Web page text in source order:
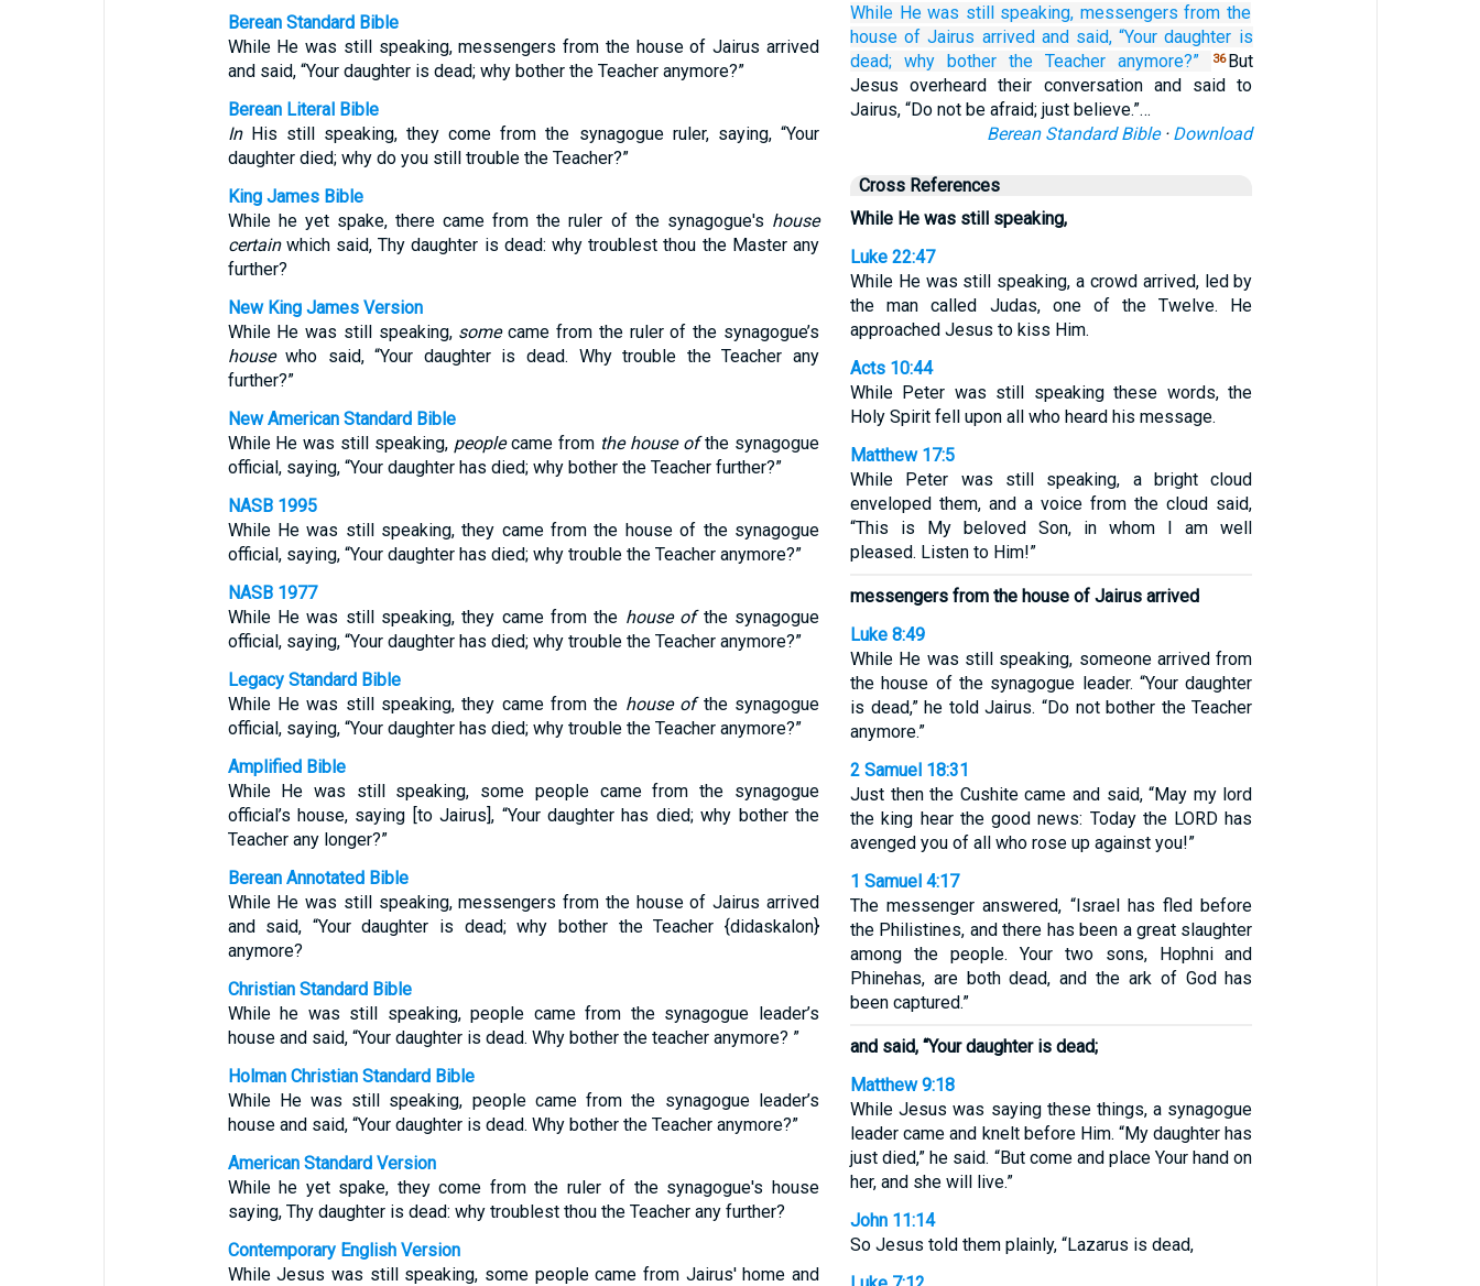
Berean Standard Bible
While He was still speaking, messengers from the house of Jairus arrived
and said, “Your daughter is dead; why bother the Teacher anymore?”
Berean Literal Bible
InHis still speaking, they come from the synagogue ruler, saying, “Your
daughter died; why do you still trouble the Teacher?”
King James Bible
While he yet spake, there came from the ruler of the synagogue's house
certainwhich said, Thy daughter is dead: why troublest thou the Master any
further?
New King James Version
While He was still speaking, somecame from the ruler of the synagogue’s
housewho said, “Your daughter is dead. Why trouble the Teacher any
further?”
New American Standard Bible
While He was still speaking, peoplecame from the house ofthe synagogue
official, saying, “Your daughter has died; why bother the Teacher further?”
NASB 1995
While He was still speaking, they came from the house of the synagogue
official, saying, “Your daughter has died; why trouble the Teacher anymore?”
NASB 1977
While He was still speaking, they came from the house ofthe synagogue
official, saying, “Your daughter has died; why trouble the Teacher anymore?”
Legacy Standard Bible
While He was still speaking, they came from the house ofthe synagogue
official, saying, “Your daughter has died; why trouble the Teacher anymore?”
Amplified Bible
While He was still speaking, some people came from the synagogue
official’s house, saying [to Jairus], “Your daughter has died; why bother the
Teacher any longer?”
Berean Annotated Bible
While He was still speaking, messengers from the house of Jairus arrived
and said, “Your daughter is dead; why bother the Teacher {didaskalon}
anymore?
Christian Standard Bible
While he was still speaking, people came from the synagogue leader’s
house and said, “Your daughter is dead. Why bother the teacher anymore? ”
Holman Christian Standard Bible
While He was still speaking, people came from the synagogue leader’s
house and said, “Your daughter is dead. Why bother the Teacher anymore?”
American Standard Version
While he yet spake, they come from the ruler of the synagogue's house
saying, Thy daughter is dead: why troublest thou the Teacher any further?
Contemporary English Version
While Jesus was still speaking, some people came from Jairus' home and
While He was still speaking, messengers from the
house of Jairus arrived and said, “Your daughter is
dead; why bother the Teacher anymore?” 36 But
Jesus overheard their conversation and said to
Jairus, “Do not be afraid; just believe.”…
Berean Standard Bible· Download
Cross References
While He was still speaking,
Luke 22:47
While He was still speaking, a crowd arrived, led by
the man called Judas, one of the Twelve. He
approached Jesus to kiss Him.
Acts 10:44
While Peter was still speaking these words, the
Holy Spirit fell upon all who heard his message.
Matthew 17:5
While Peter was still speaking, a bright cloud
enveloped them, and a voice from the cloud said,
“This is My beloved Son, in whom I am well
pleased. Listen to Him!”
messengers from the house of Jairus arrived
Luke 8:49
While He was still speaking, someone arrived from
the house of the synagogue leader. “Your daughter
is dead,” he told Jairus. “Do not bother the Teacher
anymore.”
2 Samuel 18:31
Just then the Cushite came and said, “May my lord
the king hear the good news: Today the LORD has
avenged you of all who rose up against you!”
1 Samuel 4:17
The messenger answered, “Israel has fled before
the Philistines, and there has been a great slaughter
among the people. Your two sons, Hophni and
Phinehas, are both dead, and the ark of God has
been captured.”
and said, “Your daughter is dead;
Matthew 9:18
While Jesus was saying these things, a synagogue
leader came and knelt before Him. “My daughter has
just died,” he said. “But come and place Your hand on
her, and she will live.”
John 11:14
So Jesus told them plainly, “Lazarus is dead,